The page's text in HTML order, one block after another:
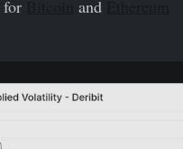
for and